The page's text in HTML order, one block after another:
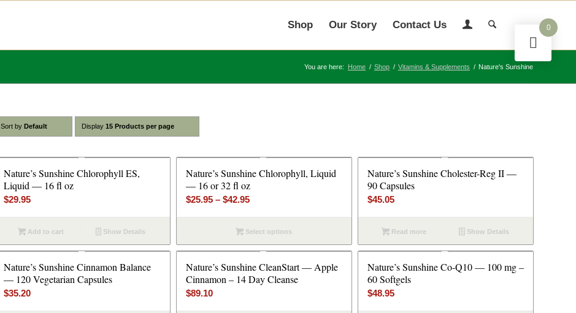
Shop Our Story Contact Us
You are here: Home / Shop / Vitamins & Supplements / Nature's Sunshine
Sort byDefault Display15 Products per page
Nature’s Sunshine Chlorophyll ES,
Liquid — 16 fl oz
$29.95
Add to cart Show Details
Nature’s Sunshine Chlorophyll, Liquid
— 16 or 32 fl oz
$25.95 – $42.95Price
$25.95
through
Select options
Nature’s Sunshine Cholester-Reg II —
90 Capsules
$45.05
Read more Show Details
Nature’s Sunshine Cinnamon Balance
— 120 Vegetarian Capsules
$35.20
Nature’s Sunshine CleanStart — Apple
Cinnamon – 14 Day Cleanse
$89.10
Nature’s Sunshine Co-Q10 — 100 mg –
60 Softgels
$48.95
0